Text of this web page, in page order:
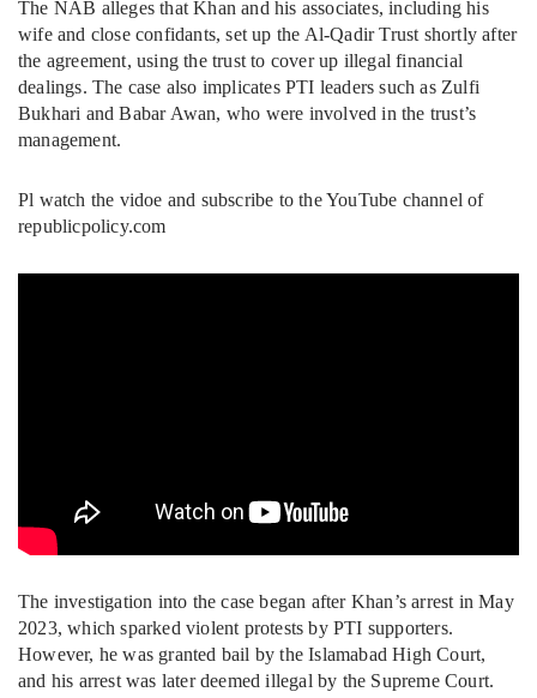
The NAB alleges that Khan and his associates, including his
wife and close confidants, set up the Al-Qadir Trust shortly after
the agreement, using the trust to cover up illegal financial
dealings. The case also implicates PTI leaders such as Zulfi
Bukhari and Babar Awan, who were involved in the trust’s
management.
Pl watch the vidoe and subscribe to the YouTube channel of
republicpolicy.com
The investigation into the case began after Khan’s arrest in May
2023, which sparked violent protests by PTI supporters.
However, he was granted bail by the Islamabad High Court,
and his arrest was later deemed illegal by the Supreme Court.